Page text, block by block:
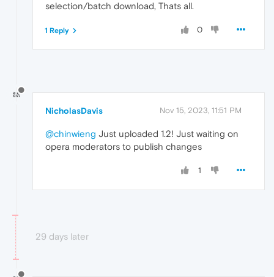
selection/batch download, Thats all.
0
1 Reply
NicholasDavis Nov 15, 2023, 11:51 PM
@chinwieng Just uploaded 1.2! Just waiting on
opera moderators to publish changes
1
29 days later